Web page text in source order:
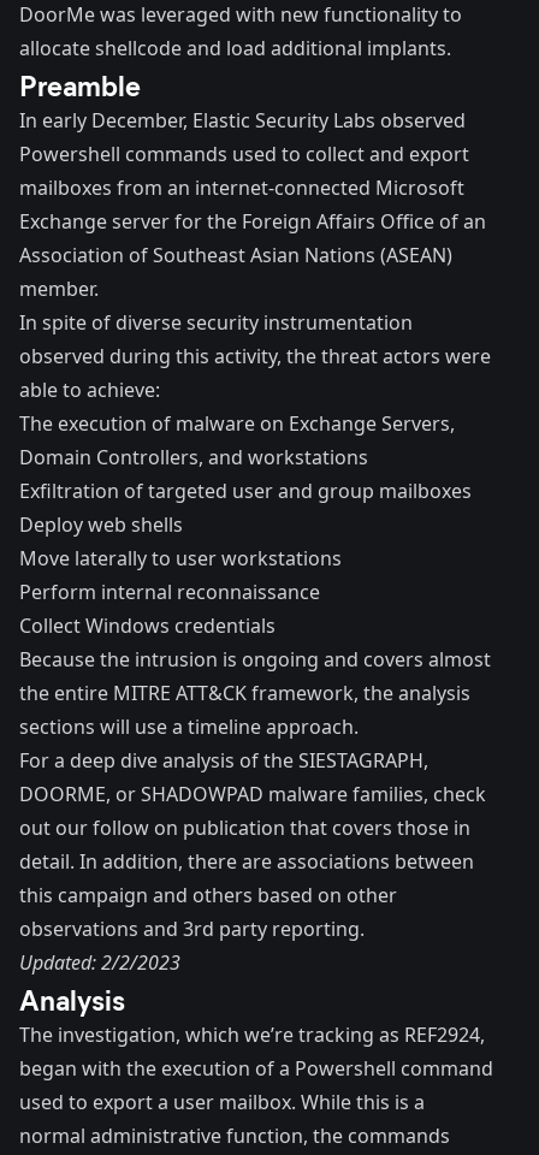
DoorMe was leveraged with new functionality to
allocate shellcode and load additional implants.
Preamble
In early December, Elastic Security Labs observed
Powershell commands used to collect and export
mailboxes from an internet-connected Microsoft
Exchange server for the Foreign Affairs Office of an
Association of Southeast Asian Nations (ASEAN)
member.
In spite of diverse security instrumentation
observed during this activity, the threat actors were
able to achieve:
The execution of malware on Exchange Servers,
Domain Controllers, and workstations
Exfiltration of targeted user and group mailboxes
Deploy web shells
Move laterally to user workstations
Perform internal reconnaissance
Collect Windows credentials
Because the intrusion is ongoing and covers almost
the entire MITRE ATT&CK framework, the analysis
sections will use a timeline approach.
For a deep dive analysis of the SIESTAGRAPH,
DOORME, or SHADOWPAD malware families, check
out ourfollow on publication that covers those in
detail. In addition, there are associations between
this campaign and others based on other
observations and 3rd party reporting.
Updated: 2/2/2023
Analysis
The investigation, which we’re tracking as REF2924,
began with the execution of a Powershell command
used to export a user mailbox. While this is a
normal administrative function, the commands